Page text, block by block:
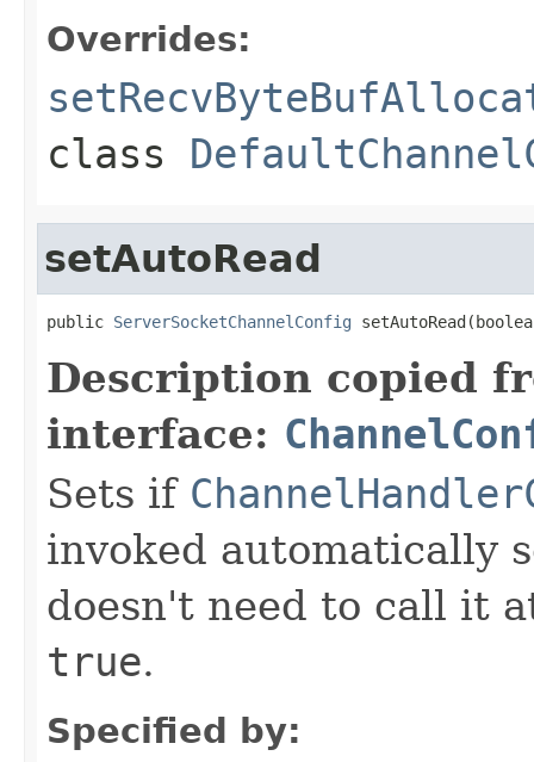
Overrides:
class
setAutoRead
public ServerSocketChannelConfig
Description copied
interface:
Sets if
invoked automatically
doesn't need to call it
true.
Specified by: